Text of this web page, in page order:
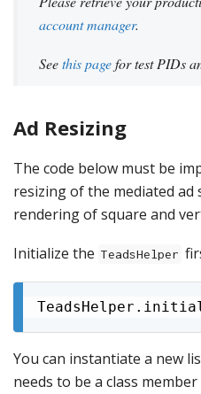
account manager.
Seethis pagefor test PIDs
Ad Resizing
The code below must be
resizing of the mediated
rendering of square and
Initialize the TeadsHelper
You can instantiate a new
needs to be a class